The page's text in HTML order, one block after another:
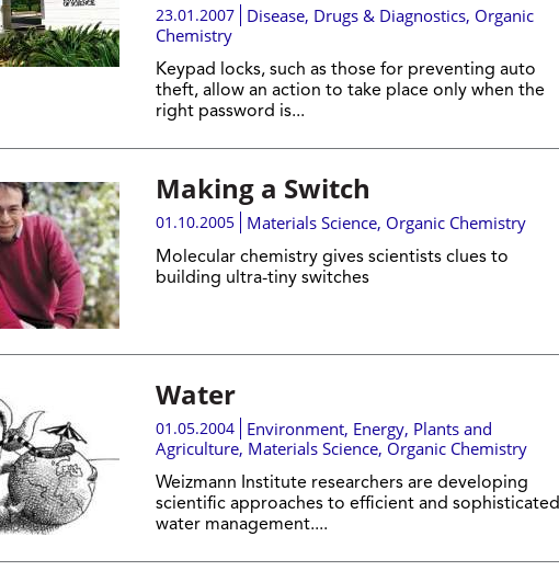
23.01.2007 Disease, Drugs & Diagnostics, Organic
Chemistry
Keypad locks, such as those for preventing auto
theft, allow an action to take place only when the
right password is...
Making a Switch
01.10.2005 Materials Science, Organic Chemistry
Molecular chemistry gives scientists clues to
building ultra-tiny switches
Water
01.05.2004 Environment, Energy, Plants and
Agriculture, Materials Science, Organic Chemistry
Weizmann Institute researchers are developing
scientific approaches to efficient and sophisticated
water management....